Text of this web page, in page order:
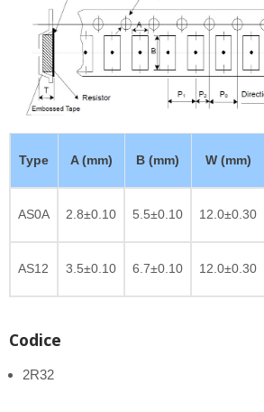
Type A (mm) B (mm) W (mm)
AS0A 2.8±0.10 5.5±0.10 12.0±0.30
AS12 3.5±0.10 6.7±0.10 12.0±0.30
Codice
2R32